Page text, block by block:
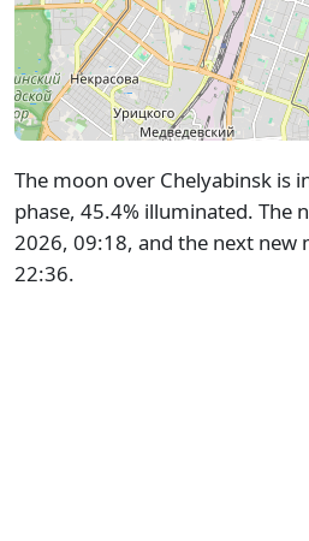
The moon over Chelyabinsk is
phase, 45.4% illuminated. The
2026, 09:18, and the next new
22:36.